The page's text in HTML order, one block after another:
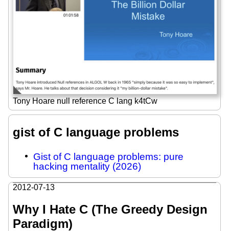
Tony Hoare null reference C lang k4tCw
gist of C language problems
Gist of C language problems: pure
hacking mentality (2026)
2012-07-13
Why I Hate C (The Greedy Design
Paradigm)